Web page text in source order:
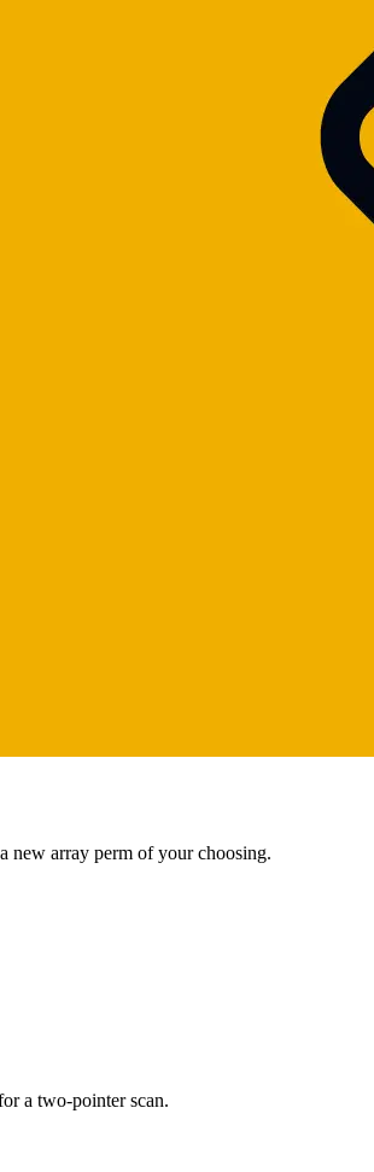
new array perm of your choosing.
a two-pointer scan.